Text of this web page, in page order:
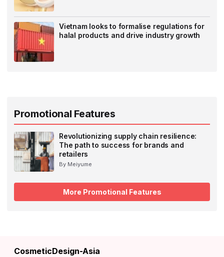
Vietnam looks to formalise regulations for
halal products and drive industry growth
Promotional Features
Revolutionizing supply chain resilience:
The path to success for brands and
retailers
By Meiyume
More Promotional Features
CosmeticDesign-Asia